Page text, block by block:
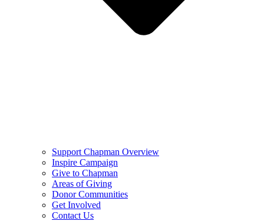
Support Chapman Overview
Inspire Campaign
Give to Chapman
Areas of Giving
Donor Communities
Get Involved
Contact Us